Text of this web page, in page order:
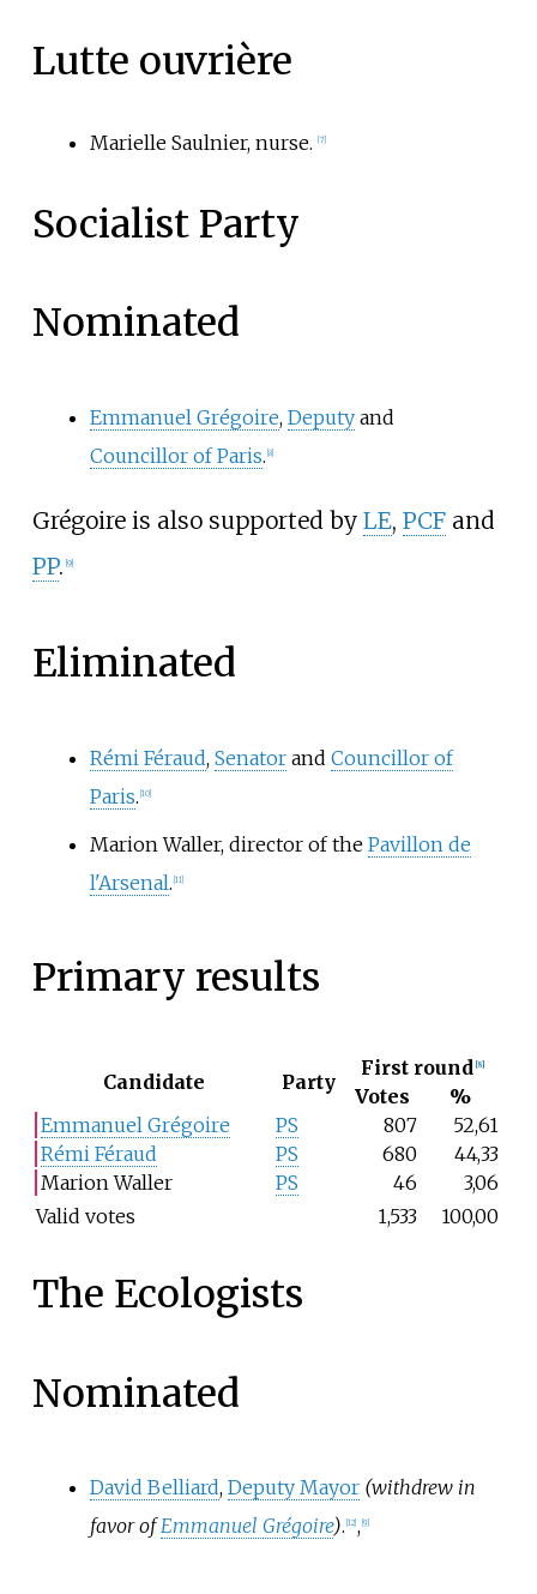
Lutte ouvrière
Marielle Saulnier, nurse. [7]
Socialist Party
Nominated
Emmanuel Grégoire, Deputyand
Councillor of Paris. 8]
Grégoire is also supported by LE, PCFand
PP. [9]
Eliminated
Rémi Féraud, Senatorand Councillor of
Paris. 10]
Marion Waller, director of the Pavillon de
l'Arsenal. 11]
Primary results
Candidate Party
First round 8]
Votes
%
Emmanuel Grégoire
PS 807
52,61
Rémi Féraud
PS 680
44,33
Marion Waller
PS 46
3,06
Valid votes
1,533 100,00
The Ecologists
Nominated
David Belliard, Deputy Mayor (withdrew in
favor ofEmmanuel Grégoire). 12] , 9]